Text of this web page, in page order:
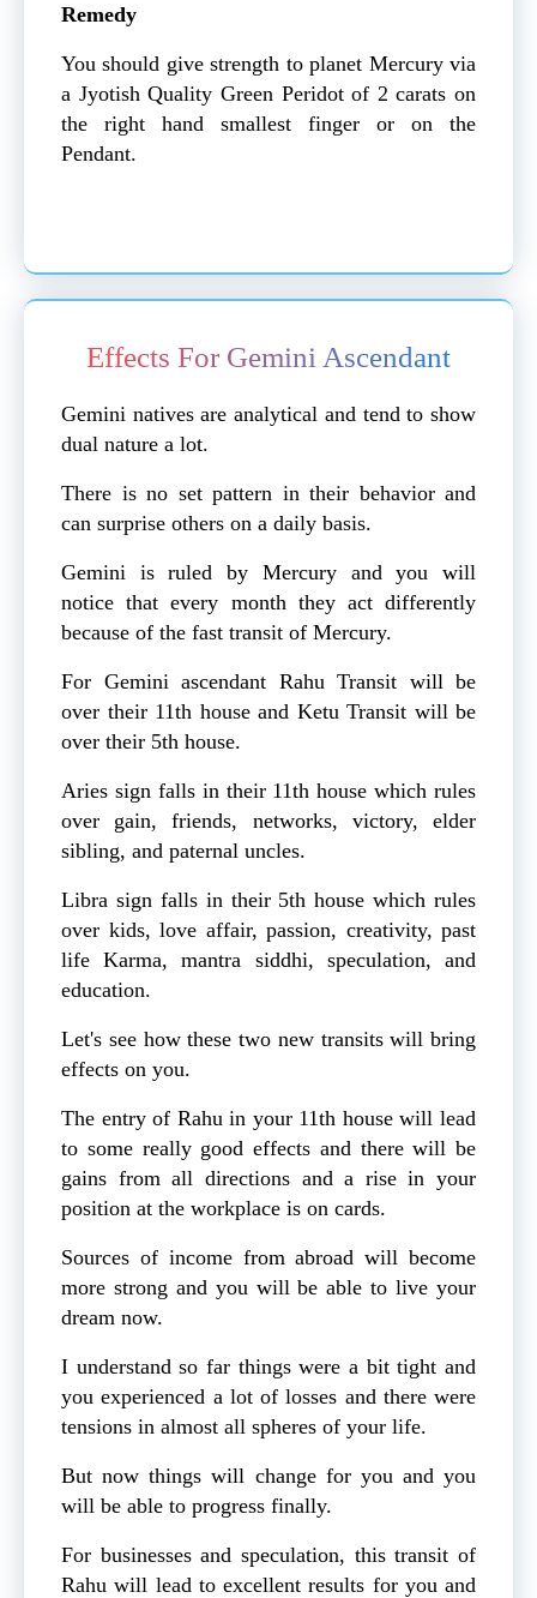
Remedy
You should give strength to planet Mercury via
a Jyotish Quality Green Peridot of 2 carats on
the right hand smallest finger or on the
Pendant.
Effects For Gemini Ascendant
Gemini natives are analytical and tend to show
dual nature a lot.
There is no set pattern in their behavior and
can surprise others on a daily basis.
Gemini is ruled by Mercury and you will
notice that every month they act differently
because of the fast transit of Mercury.
For Gemini ascendant Rahu Transit will be
over their 11th house and Ketu Transit will be
over their 5th house.
Aries sign falls in their 11th house which rules
over gain, friends, networks, victory, elder
sibling, and paternal uncles.
Libra sign falls in their 5th house which rules
over kids, love affair, passion, creativity, past
life Karma, mantra siddhi, speculation, and
education.
Let's see how these two new transits will bring
effects on you.
The entry of Rahu in your 11th house will lead
to some really good effects and there will be
gains from all directions and a rise in your
position at the workplace is on cards.
Sources of income from abroad will become
more strong and you will be able to live your
dream now.
I understand so far things were a bit tight and
you experienced a lot of losses and there were
tensions in almost all spheres of your life.
But now things will change for you and you
will be able to progress finally.
For businesses and speculation, this transit of
Rahu will lead to excellent results for you and